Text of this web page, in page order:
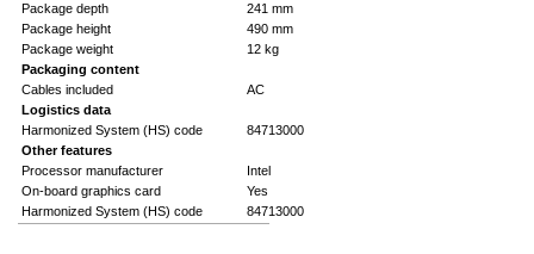
Package depth
241 mm
Package height
490 mm
Package weight
12 kg
Packaging content
Cables included
AC
Logistics data
Harmonized System (HS) code
84713000
Other features
Processor manufacturer
Intel
On-board graphics card
Yes
Harmonized System (HS) code
84713000